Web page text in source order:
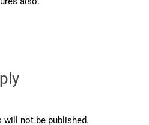
will not be published.